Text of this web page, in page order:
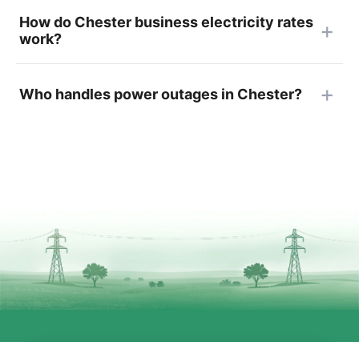
How do Chester business electricity rates
work?
Who handles power outages in Chester?